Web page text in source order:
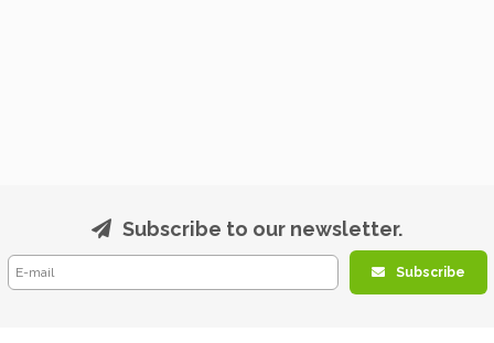
Subscribe to our newsletter.
Subscribe